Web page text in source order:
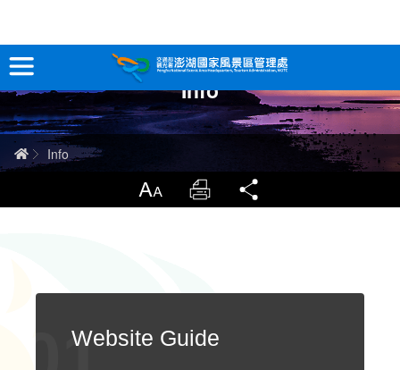
跳
到
主
要
內
容
Tour Information
In-Depth Experience
Sitemap 中文版
Info
Home
Info
LargrType Print
Website Guide